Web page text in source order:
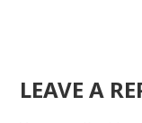
LEAVE A